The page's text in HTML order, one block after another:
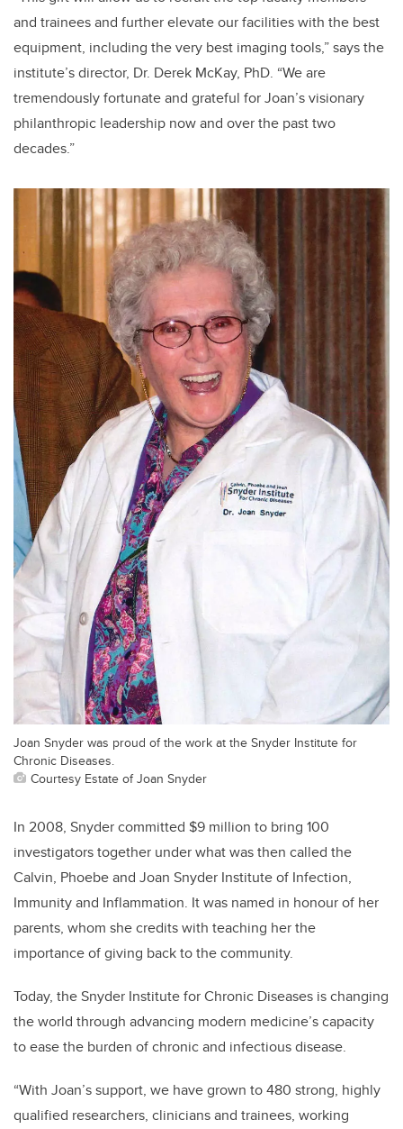
and trainees and further elevate our facilities with the best
equipment, including the very best imaging tools,” says the
institute’s director, Dr. Derek McKay, PhD. “We are
tremendously fortunate and grateful for Joan’s visionary
philanthropic leadership now and over the past two
decades.”
Joan Snyder was proud of the work at the Snyder Institute for
Chronic Diseases.
Courtesy Estate of Joan Snyder
In 2008, Snyder committed $9 million to bring 100
investigators together under what was then called the
Calvin, Phoebe and Joan Snyder Institute of Infection,
Immunity and Inflammation. It was named in honour of her
parents, whom she credits with teaching her the
importance of giving back to the community.
Today, the Snyder Institute for Chronic Diseases is changing
the world through advancing modern medicine’s capacity
to ease the burden of chronic and infectious disease.
“With Joan’s support, we have grown to 480 strong, highly
qualified researchers, clinicians and trainees, working